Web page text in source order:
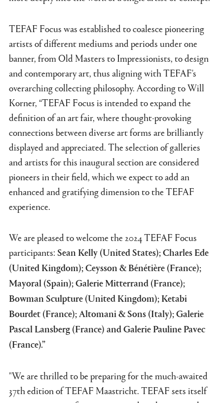
TEFAF Focus was established to coalesce pioneering
artists of different mediums and periods under one
banner, from Old Masters to Impressionists, to design
and contemporary art, thus aligning with TEFAF's
overarching collecting philosophy. According to Will
Korner, “TEFAF Focus is intended to expand the
definition of an art fair, where thought-provoking
connections between diverse art forms are brilliantly
displayed and appreciated. The selection of galleries
and artists for this inaugural section are considered
pioneers in their field, which we expect to add an
enhanced and gratifying dimension to the TEFAF
experience.
We are pleased to welcome the 2024 TEFAF Focus
participants:Sean Kelly (United States); Charles Ede
(United Kingdom); Ceysson & Bénétière (France);
Mayoral (Spain); Galerie Mitterrand (France);
Bowman Sculpture (United Kingdom); Ketabi
Bourdet (France); Altomani & Sons (Italy); Galerie
Pascal Lansberg (France) and Galerie Pauline Pavec
(France).”
"We are thrilled to be preparing for the much-awaited
37th edition of TEFAF Maastricht. TEFAF sets itself